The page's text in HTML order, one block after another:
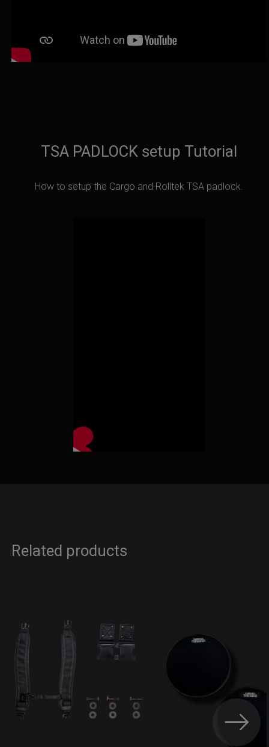
TSA PADLOCK setup Tutorial
How to setup the Cargo and Rolltek TSA padlock.
Related products